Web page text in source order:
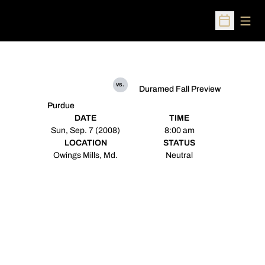
Open
Purdue
vs.
Duramed Fall Preview
DATE
Sun, Sep. 7 (2008)
TIME
8:00 am
LOCATION
Owings Mills, Md.
STATUS
Neutral